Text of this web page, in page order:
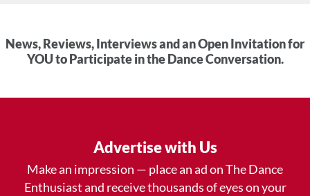
News, Reviews, Interviews and an Open Invitation for
YOU to Participate in the Dance Conversation.
Advertise with Us
Make an impression — place an ad on The Dance
Enthusiast and receive thousands of eyes on your